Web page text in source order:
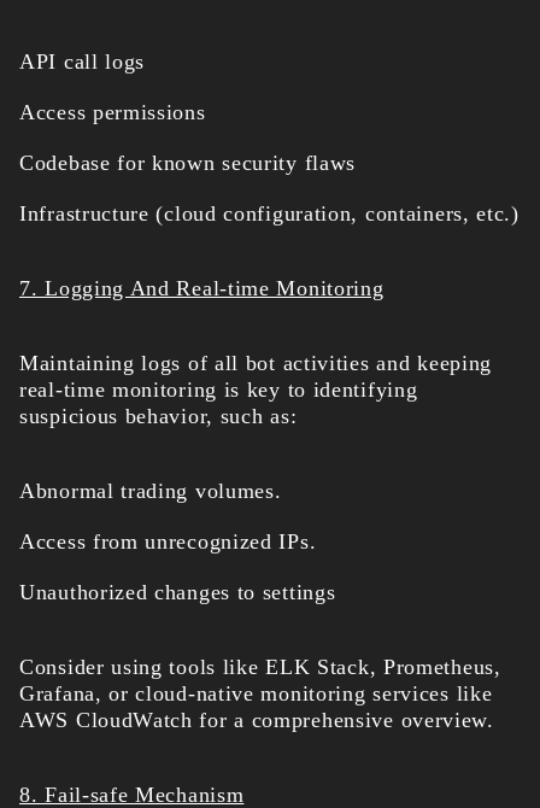
API call logs
Access permissions
Codebase for known security flaws
Infrastructure (cloud configuration, containers, etc.)
7. Logging And Real-time Monitoring
Maintaining logs of all bot activities and keeping
real-time monitoring is key to identifying
suspicious behavior, such as:
Abnormal trading volumes.
Access from unrecognized IPs.
Unauthorized changes to settings
Consider using tools like ELK Stack, Prometheus,
Grafana, or cloud-native monitoring services like
AWS CloudWatch for a comprehensive overview.
8. Fail-safe Mechanism